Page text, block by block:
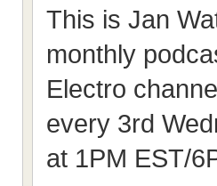
This is Jan
monthly
Electro
every 3rd
at 1PM EST/